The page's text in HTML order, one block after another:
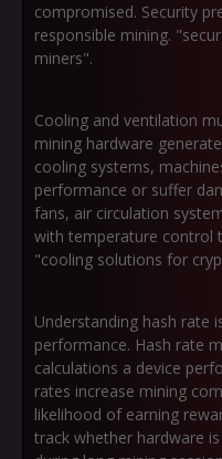
compromised. Security
responsible mining.
miners".
Cooling and ventilation
mining hardware
cooling systems,
performance or suffer
fans, air circulation
with temperature control
"cooling solutions for
Understanding hash rate
performance. Hash rate
calculations a device
rates increase mining
likelihood of earning
track whether hardware